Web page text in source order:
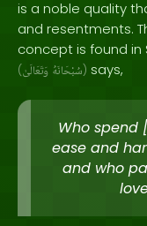
is a noble quality
and resentments.
concept is found in
( سُبْحَانَهُ وَتَعَالَىٰ ) says,
Who spend
ease and
and who